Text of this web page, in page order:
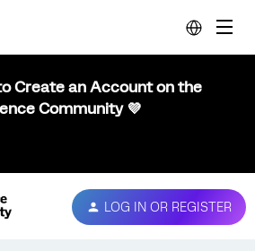
Create an Account on the
Community 💜
LOG IN OR REGISTER